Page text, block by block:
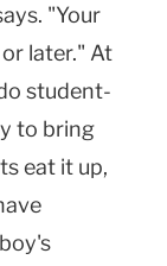
"Your
later." At
student-
to bring
eat it up,